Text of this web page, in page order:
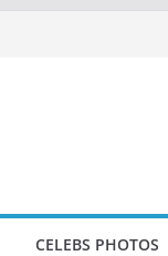
CELEBS PHOTOS